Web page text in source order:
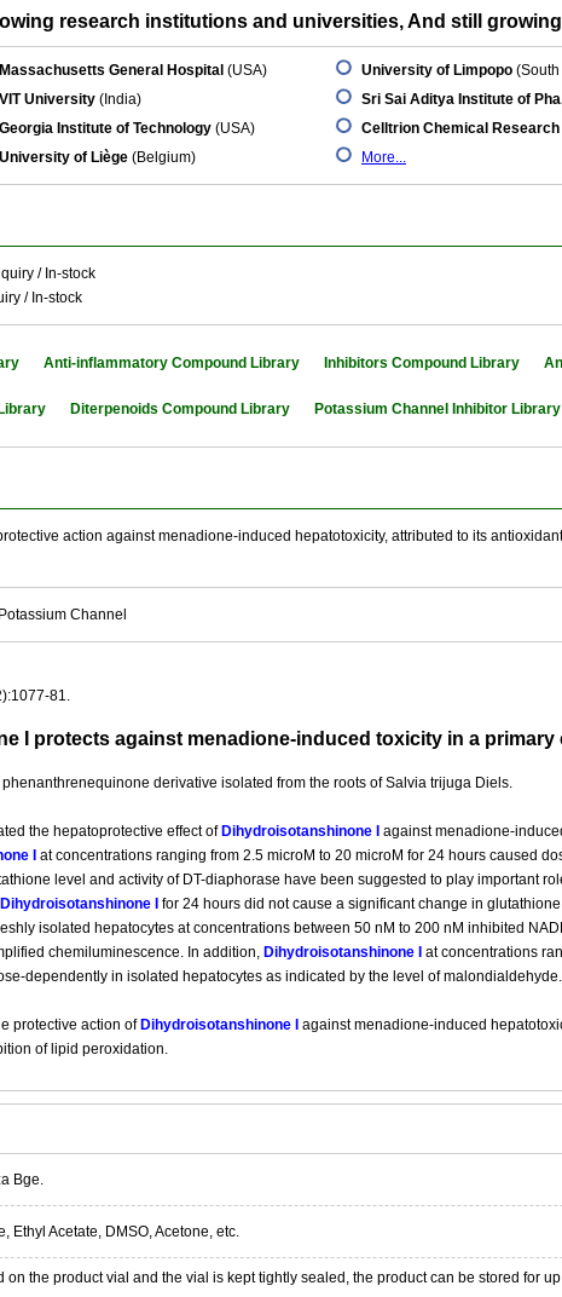
research institutions and universities, And still
Massachusetts General Hospital (USA)
VIT University (India)
Georgia Institute of Technology (USA)
University of Liège (Belgium)
University of Limpopo (South
Sri Sai Aditya Institute of
Celltrion Chemical Research
More...
/ In-stock
/ In-stock
Anti-inflammatory Compound Library Inhibitors Compound Library
Diterpenoids Compound Library Potassium Channel Inhibitor Library
action against menadione-induced hepatotoxicity, attributed to its
Channel
81.
I protects against menadione-induced toxicity in a
phenanthrenequinone derivative isolated from the roots of Salvia trijuga Diels.
the hepatoprotective effect of Dihydroisotanshinone I
against menadione-
I
at concentrations ranging from 2.5 microM to 20 microM for 24 hours caused
level and activity of DT-diaphorase have been suggested to play important
Dihydroisotanshinone I
for 24 hours did not cause a significant change in
isolated hepatocytes at concentrations between 50 nM to 200 nM inhibited
chemiluminescence. In addition, Dihydroisotanshinone I
at concentrations
dependently in isolated hepatocytes as indicated by the level of malondialdehyde.
protective action of Dihydroisotanshinone I
against menadione-induced
of lipid peroxidation.
Bge.
Ethyl Acetate, DMSO, Acetone, etc.
on the product vial and the vial is kept tightly sealed, the product can be stored for